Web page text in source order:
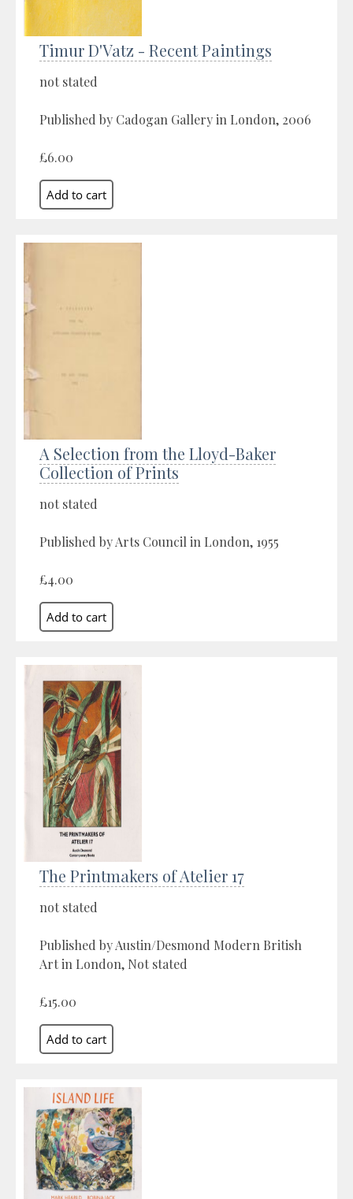
Timur D'Vatz - Recent Paintings
not stated
Published by Cadogan Gallery in London, 2006
£6.00
A Selection from the Lloyd-Baker
Collection of Prints
not stated
Published by Arts Council in London, 1955
£4.00
The Printmakers of Atelier 17
not stated
Published by Austin/Desmond Modern British
Art in London, Not stated
£15.00